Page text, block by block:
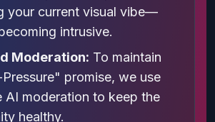
your current visual vibe—
intrusive.
Moderation: To maintain
promise, we use
AI moderation to keep the
healthy.